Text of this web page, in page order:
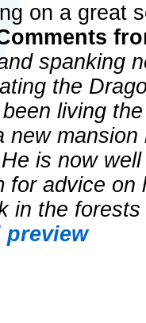
on a great
spanking
the
living
new
is now
for advice
in the
preview